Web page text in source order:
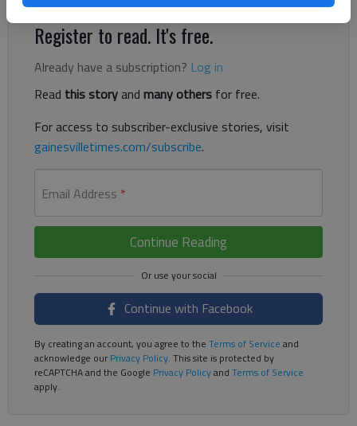
Register to read. It's free.
Already have a subscription? Log in
Read this storyand many others for free.
For access to subscriber-exclusive stories, visit
gainesvilletimes.com/subscribe.
Email Address *
Continue Reading
Continue with Facebook
By creating an account, you agree to the Terms of Service and
acknowledge ourPrivacy Policy. This site is protected by
reCAPTCHA and the Google Privacy Policyand Terms of Service
apply.